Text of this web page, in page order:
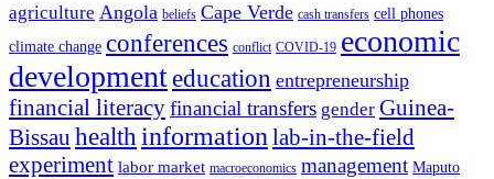
agriculture Angola beliefs Cape Verde cash transfers cell phones
climate change conferences conflict COVID-19 economic
development education entrepreneurship
financial literacyfinancial transfers gender Guinea-
Bissau healthinformation lab-in-the-field
experiment labor market macroeconomics management Maputo